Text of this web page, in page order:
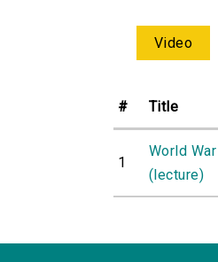
Video
# Title
1
World
(lecture)